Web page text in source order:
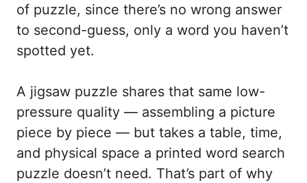
of puzzle, since there’s no wrong answer
to second-guess, only a word you haven’t
spotted yet.
A jigsaw puzzle shares that same low-
pressure quality — assembling a picture
piece by piece — but takes a table, time,
and physical space a printed word search
puzzle doesn’t need. That’s part of why